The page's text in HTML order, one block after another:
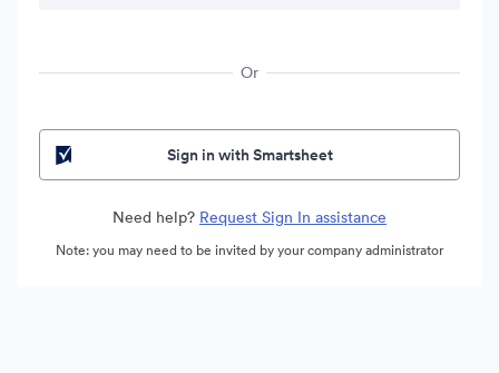
Or
Sign in with Smartsheet
Need help? Request Sign In assistance
Note: you may need to be invited by your company administrator